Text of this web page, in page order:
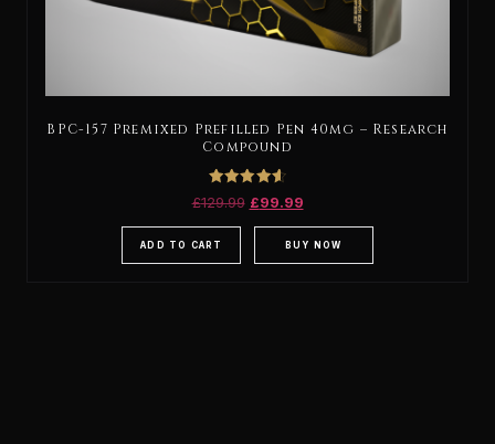
BPC-157 Premixed Prefilled Pen 40mg – Research
Compound
Rated
4.67
£129.99 £99.99
ADD TO CART BUY NOW